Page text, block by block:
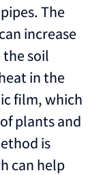
The
increase
soil
in the
film, which
plants and
is
can help